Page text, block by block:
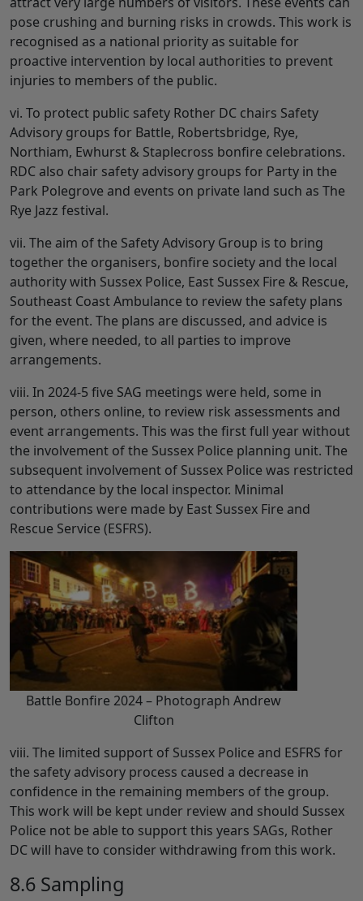
pose crushing and burning risks in crowds. This work is
recognised as a national priority as suitable for
proactive intervention by local authorities to prevent
injuries to members of the public.
vi. To protect public safety Rother DC chairs Safety
Advisory groups for Battle, Robertsbridge, Rye,
Northiam, Ewhurst & Staplecross bonfire celebrations.
RDC also chair safety advisory groups for Party in the
Park Polegrove and events on private land such as The
Rye Jazz festival.
vii. The aim of the Safety Advisory Group is to bring
together the organisers, bonfire society and the local
authority with Sussex Police, East Sussex Fire & Rescue,
Southeast Coast Ambulance to review the safety plans
for the event. The plans are discussed, and advice is
given, where needed, to all parties to improve
arrangements.
viii. In 2024-5 five SAG meetings were held, some in
person, others online, to review risk assessments and
event arrangements. This was the first full year without
the involvement of the Sussex Police planning unit. The
subsequent involvement of Sussex Police was restricted
to attendance by the local inspector. Minimal
contributions were made by East Sussex Fire and
Rescue Service (ESFRS).
Battle Bonfire 2024 – Photograph Andrew
Clifton
viii. The limited support of Sussex Police and ESFRS for
the safety advisory process caused a decrease in
confidence in the remaining members of the group.
This work will be kept under review and should Sussex
Police not be able to support this years SAGs, Rother
DC will have to consider withdrawing from this work.
8.6 Sampling